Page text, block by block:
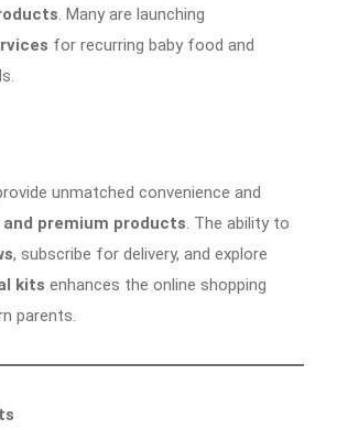
. Many are launching
for recurring baby food and
unmatched convenience and
and premium products. The ability to
, subscribe for delivery, and explore
kits enhances the online shopping
parents.